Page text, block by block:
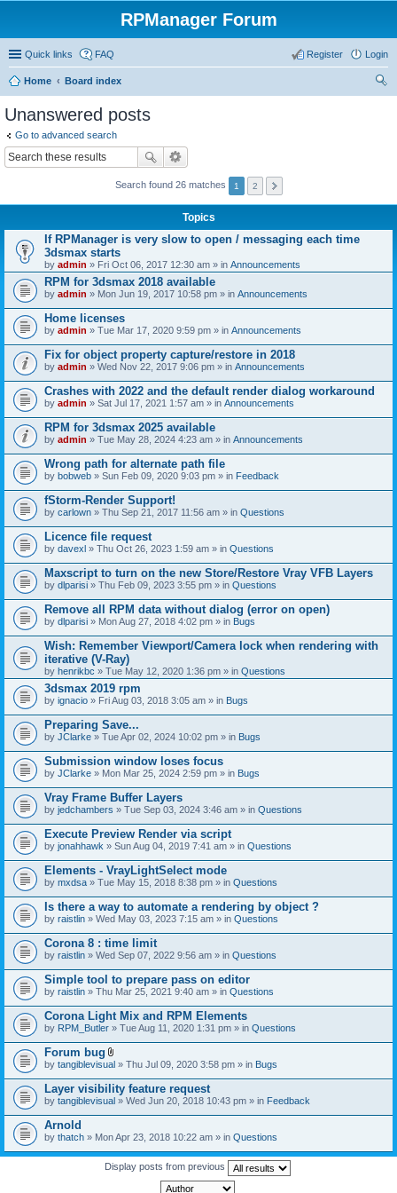
RPManager Forum
Quick links FAQ Login
Register
Home
Board index
Unanswered posts
Go to advanced search
Search found 26 matches 1 2
Topics
If RPManager is very slow to open / messaging each time
3dsmax starts
by admin » Fri Oct 06, 2017 12:30 am » in Announcements
RPM for 3dsmax 2018 available
by admin » Mon Jun 19, 2017 10:58 pm » in Announcements
Home licenses
by admin » Tue Mar 17, 2020 9:59 pm » in Announcements
Fix for object property capture/restore in 2018
by admin » Wed Nov 22, 2017 9:06 pm » in Announcements
Crashes with 2022 and the default render dialog workaround
by admin » Sat Jul 17, 2021 1:57 am » in Announcements
RPM for 3dsmax 2025 available
by admin » Tue May 28, 2024 4:23 am » in Announcements
Wrong path for alternate path file
by bobweb » Sun Feb 09, 2020 9:03 pm » in Feedback
fStorm-Render Support!
by carlown » Thu Sep 21, 2017 11:56 am » in Questions
Licence file request
by davexl » Thu Oct 26, 2023 1:59 am » in Questions
Maxscript to turn on the new Store/Restore Vray VFB Layers
by dlparisi » Thu Feb 09, 2023 3:55 pm » in Questions
Remove all RPM data without dialog (error on open)
by dlparisi » Mon Aug 27, 2018 4:02 pm » in Bugs
Wish: Remember Viewport/Camera lock when rendering with
iterative (V-Ray)
by henrikbc » Tue May 12, 2020 1:36 pm » in Questions
3dsmax 2019 rpm
by ignacio » Fri Aug 03, 2018 3:05 am » in Bugs
Preparing Save...
by JClarke » Tue Apr 02, 2024 10:02 pm » in Bugs
Submission window loses focus
by JClarke » Mon Mar 25, 2024 2:59 pm » in Bugs
Vray Frame Buffer Layers
by jedchambers » Tue Sep 03, 2024 3:46 am » in Questions
Execute Preview Render via script
by jonahhawk » Sun Aug 04, 2019 7:41 am » in Questions
Elements - VrayLightSelect mode
by mxdsa » Tue May 15, 2018 8:38 pm » in Questions
Is there a way to automate a rendering by object ?
by raistlin » Wed May 03, 2023 7:15 am » in Questions
Corona 8 : time limit
by raistlin » Wed Sep 07, 2022 9:56 am » in Questions
Simple tool to prepare pass on editor
by raistlin » Thu Mar 25, 2021 9:40 am » in Questions
Corona Light Mix and RPM Elements
by RPM_Butler » Tue Aug 11, 2020 1:31 pm » in Questions
Forum bug
A
t
a
c
h
e
t
(
by tangiblevisual » Thu Jul 09, 2020 3:58 pm » in Bugs
Layer visibility feature request
by tangiblevisual » Wed Jun 20, 2018 10:43 pm » in Feedback
Arnold
by thatch » Mon Apr 23, 2018 10:22 am » in Questions
Display posts from previous